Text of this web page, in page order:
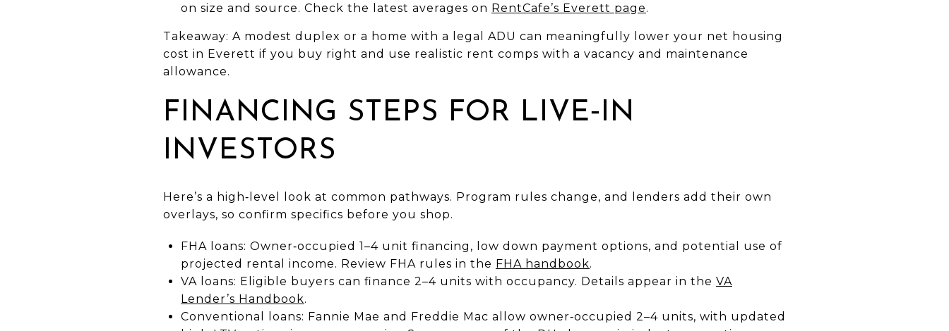
on size and source. Check the latest averages on RentCafe’s Everett page.
Takeaway: A modest duplex or a home with a legal ADU can meaningfully lower your net housing
cost in Everett if you buy right and use realistic rent comps with a vacancy and maintenance
allowance.
FINANCING STEPS FOR LIVE‑IN
INVESTORS
Here’s a high‑level look at common pathways. Program rules change, and lenders add their own
overlays, so confirm specifics before you shop.
FHA loans: Owner‑occupied 1–4 unit financing, low down payment options, and potential use of
projected rental income. Review FHA rules in the FHA handbook.
VA loans: Eligible buyers can finance 2–4 units with occupancy. Details appear in the VA
Lender’s Handbook.
Conventional loans: Fannie Mae and Freddie Mac allow owner‑occupied 2–4 units, with updated